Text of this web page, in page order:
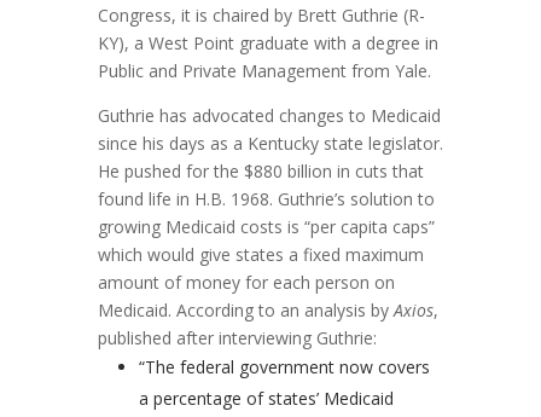
Congress, it is chaired by Brett Guthrie (R-
KY), a West Point graduate with a degree in
Public and Private Management from Yale.
Guthrie has advocated changes to Medicaid
since his days as a Kentucky state legislator.
He pushed for the $880 billion in cuts that
found life in H.B. 1968. Guthrie’s solution to
growing Medicaid costs is “per capita caps”
which would give states a fixed maximum
amount of money for each person on
Medicaid. According to an analysis byAxios,
published after interviewing Guthrie:
“The federal government now covers
a percentage of states’ Medicaid